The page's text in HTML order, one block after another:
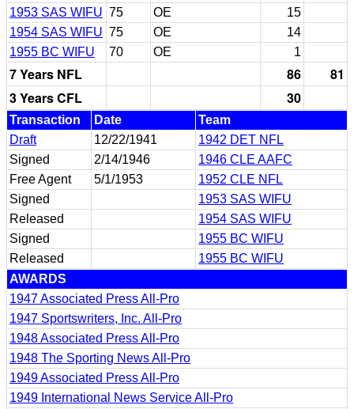
1953 SAS WIFU 75 OE
15
1954 SAS WIFU 75 OE
14
1955 BC WIFU
70 OE 1
7 Years NFL 86
81
3 Years CFL
30
Transaction Date
Team
Draft
12/22/1941
1942 DET NFL
Signed
2/14/1946
1946 CLE AAFC
Free Agent
5/1/1953
1952 CLE NFL
Signed
1953 SAS WIFU
Released
1954 SAS WIFU
Signed
1955 BC WIFU
Released
1955 BC WIFU
AWARDS
1947 Associated Press All-Pro
1947 Sportswriters, Inc. All-Pro
1948 Associated Press All-Pro
1948 The Sporting News All-Pro
1949 Associated Press All-Pro
1949 International News Service All-Pro